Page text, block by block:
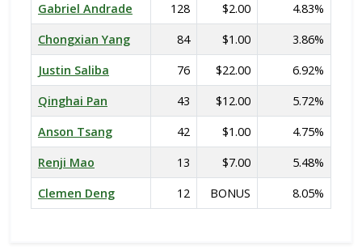
Gabriel Andrade
128 $2.00
4.83%
Chongxian Yang
84 $1.00
3.86%
Justin Saliba
76 $22.00
6.92%
Qinghai Pan
43 $12.00
5.72%
Anson Tsang
42 $1.00
4.75%
Renji Mao
13 $7.00
5.48%
Clemen Deng
12 BONUS 8.05%